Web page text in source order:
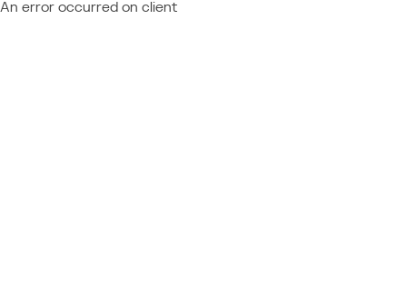
An error occurred on client